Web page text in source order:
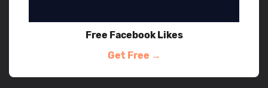
Free Facebook Likes
Get Free →